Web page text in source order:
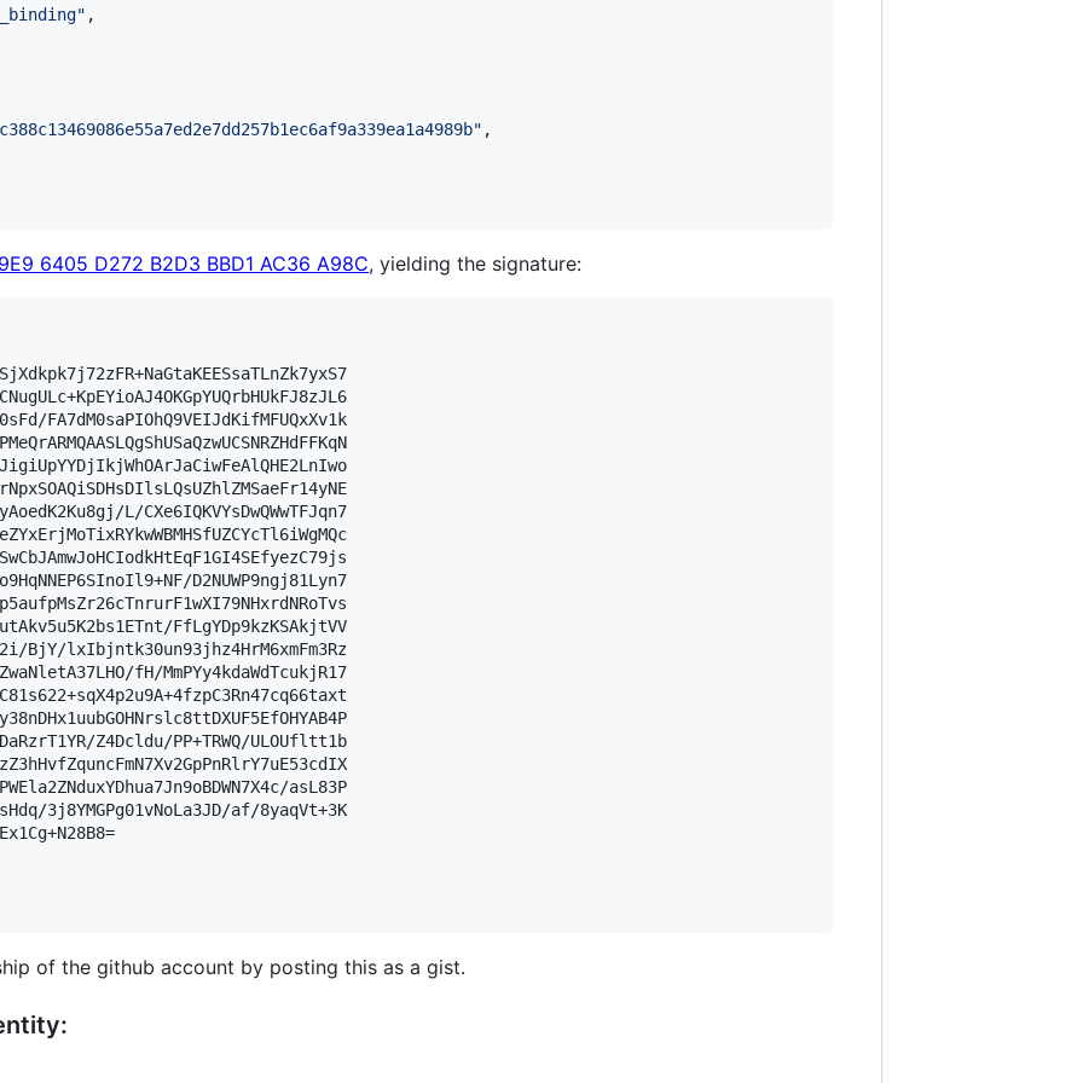
" ,
" ,
6405 D272 B2D3 BBD1 AC36 A98C, yielding the signature:
FA7dM0saPIOhQ9VEIJdKifMFUQxXv1k
L/CXe6IQKVYsDwQWwTFJqn7
D2NUWP9ngj81Lyn7
FfLgYDp9kzKSAkjtVV
BjY/lxIbjntk30un93jhz4HrM6xmFm3Rz
fH/MmPYy4kdaWdTcukjR17
Z4Dcldu/PP+TRWQ/ULOUfltt1b
asL83P
3j8YMGPg01vNoLa3JD/af/8yaqVt+3K
of the github account by posting this as a gist.